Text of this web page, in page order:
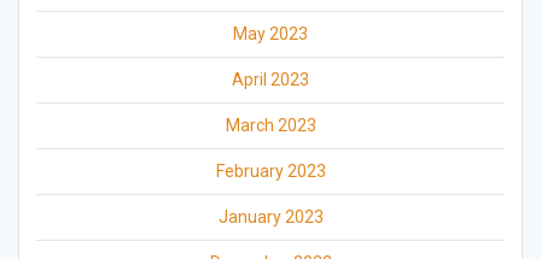
May 2023
April 2023
March 2023
February 2023
January 2023